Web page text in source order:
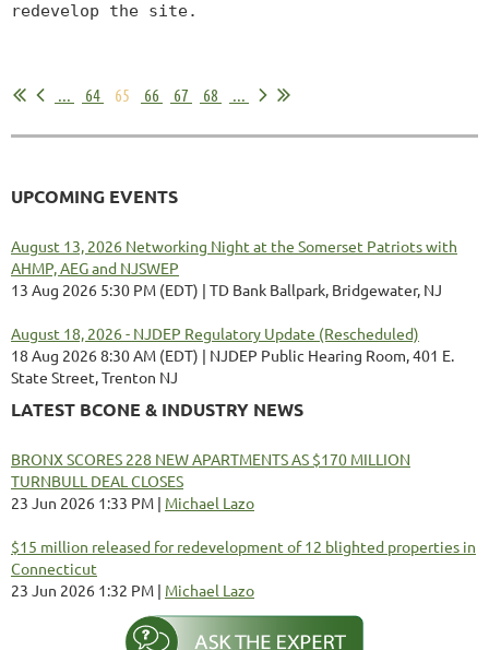
redevelop the site.
... 64 65 66 67 68 ...
UPCOMING EVENTS
August 13, 2026 Networking Night at the Somerset Patriots with
AHMP, AEG and NJSWEP
13 Aug 2026 5:30 PM (EDT)
TD Bank Ballpark, Bridgewater, NJ
August 18, 2026 - NJDEP Regulatory Update (Rescheduled)
18 Aug 2026 8:30 AM (EDT)
NJDEP Public Hearing Room, 401 E.
State Street, Trenton NJ
LATEST BCONE & INDUSTRY NEWS
BRONX SCORES 228 NEW APARTMENTS AS $170 MILLION
TURNBULL DEAL CLOSES
23 Jun 2026 1:33 PM
Michael Lazo
$15 million released for redevelopment of 12 blighted properties in
Connecticut
23 Jun 2026 1:32 PM
Michael Lazo